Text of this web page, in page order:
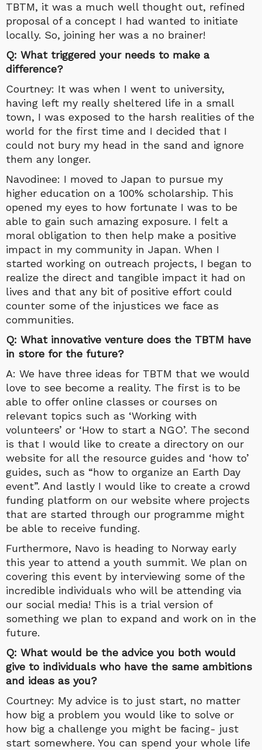
TBTM, it was a much well thought out, refined
proposal of a concept I had wanted to initiate
locally. So, joining her was a no brainer!
Q: What triggered your needs to make a
difference?
Courtney: It was when I went to university,
having left my really sheltered life in a small
town, I was exposed to the harsh realities of the
world for the first time and I decided that I
could not bury my head in the sand and ignore
them any longer.
Navodinee: I moved to Japan to pursue my
higher education on a 100% scholarship. This
opened my eyes to how fortunate I was to be
able to gain such amazing exposure. I felt a
moral obligation to then help make a positive
impact in my community in Japan. When I
started working on outreach projects, I began to
realize the direct and tangible impact it had on
lives and that any bit of positive effort could
counter some of the injustices we face as
communities.
Q: What innovative venture does the TBTM have
in store for the future?
A: We have three ideas for TBTM that we would
love to see become a reality. The first is to be
able to offer online classes or courses on
relevant topics such as ‘Working with
volunteers’ or ‘How to start a NGO’. The second
is that I would like to create a directory on our
website for all the resource guides and ‘how to’
guides, such as “how to organize an Earth Day
event”. And lastly I would like to create a crowd
funding platform on our website where projects
that are started through our programme might
be able to receive funding.
Furthermore, Navo is heading to Norway early
this year to attend a youth summit. We plan on
covering this event by interviewing some of the
incredible individuals who will be attending via
our social media! This is a trial version of
something we plan to expand and work on in the
future.
Q: What would be the advice you both would
give to individuals who have the same ambitions
and ideas as you?
Courtney: My advice is to just start, no matter
how big a problem you would like to solve or
how big a challenge you might be facing- just
start somewhere. You can spend your whole life